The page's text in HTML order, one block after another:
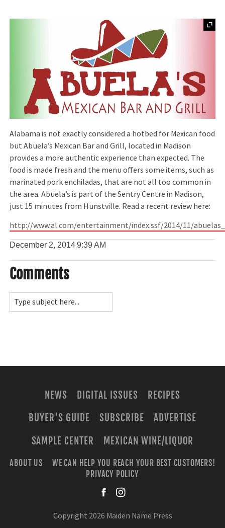
Alabama is not exactly considered a hotbed for Mexican food
but Abuela’s Mexican Bar and Grill, located in Madison
provides a more authentic experience than expected. The
food is made fresh and the menu offers some items, such as
marinated pork enchiladas, that are not all too common in
the area. Abuela’s is part of the Sentry Centre in Madison,
just 15 minutes from Hunstville. Read a recent review here:
http://www.al.com/entertainment/index.ssf/2014/11/
December 2, 20149:39 AM
Comments
NEWS DIGITAL ISSUES
RECIPES
BUYER'S GUIDE
SUBSCRIBE
ADVERTISE
SAMPLE CENTER
MEXICAN WINE/LIQUOR
ABOUT US
WE CAN HELP YOU REACH YOUR BEST CUSTOMERS!
PRIVACY POLICY
Copyright 2026 Maiden Name Press